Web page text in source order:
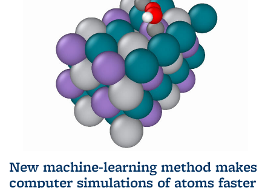
New machine-learning method makes
computer simulations of atoms faster